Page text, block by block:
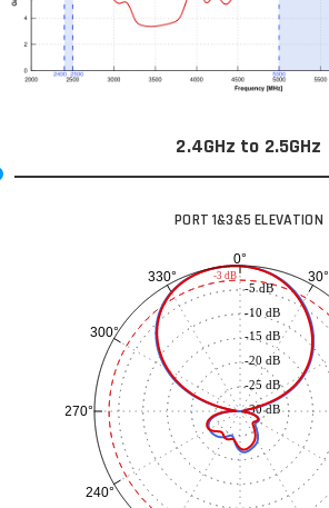
2.4GHz to 2.5GHz
PORT 1&3&5 ELEVATION
0°
30°
240°
270°
300°
330°
-30 dB
-25 dB
-20 dB
-15 dB
-10 dB
-5 dB
-3 dB